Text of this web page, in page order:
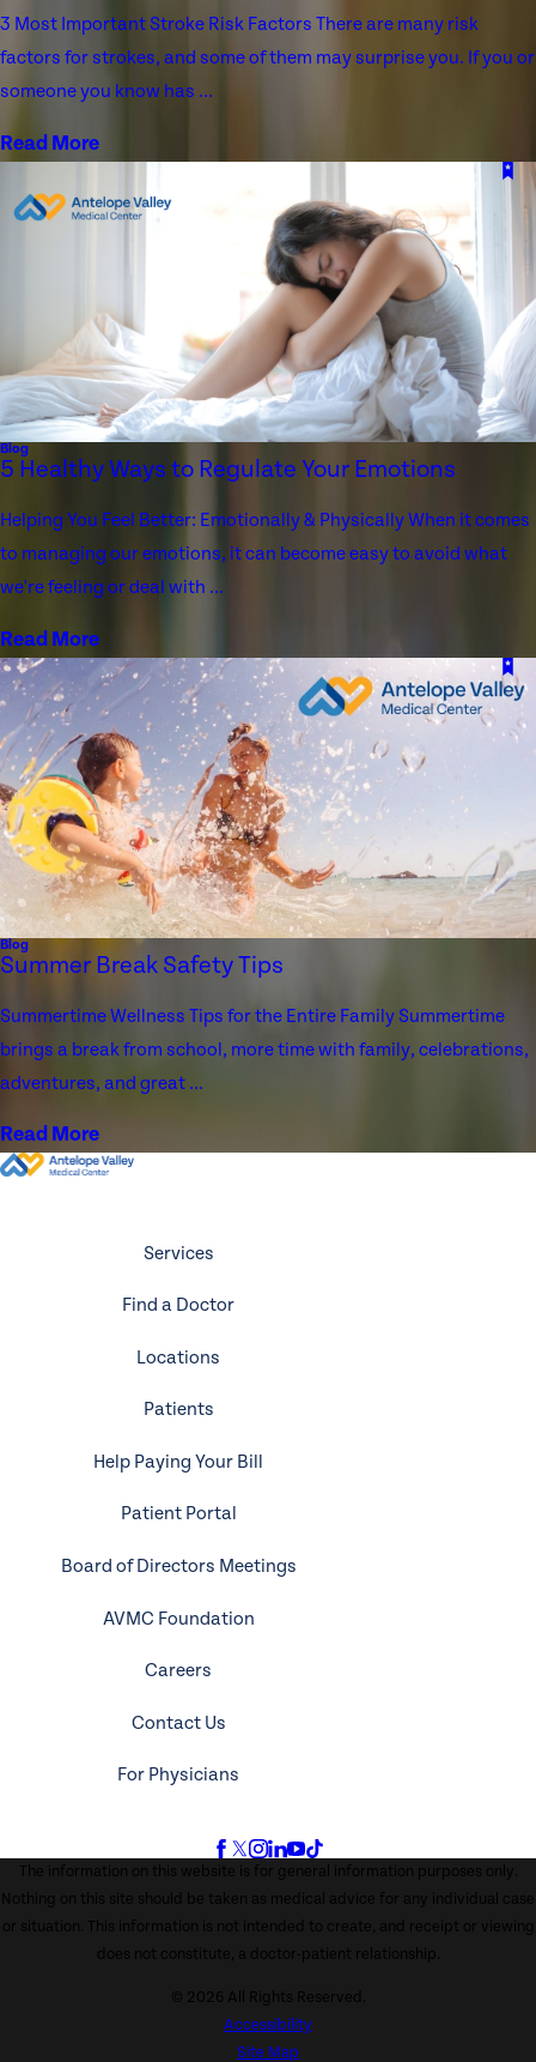
3 Most Important Stroke Risk Factors There are many risk
factors for strokes, and some of them may surprise you. If you or
someone you know has ...
Read More
Blog
5 Healthy Ways to Regulate Your Emotions
Helping You Feel Better: Emotionally & Physically When it comes
to managing our emotions, it can become easy to avoid what
we're feeling or deal with ...
Read More
Blog
Summer Break Safety Tips
Summertime Wellness Tips for the Entire Family Summertime
brings a break from school, more time with family, celebrations,
adventures, and great ...
Read More
Services
Find a Doctor
Locations
Patients
Help Paying Your Bill
Patient Portal
Board of Directors Meetings
AVMC Foundation
Careers
Contact Us
For Physicians
The information on this website is for general information purposes only.
Nothing on this site should be taken as medical advice for any individual case
or situation. This information is not intended to create, and receipt or viewing
does not constitute, a doctor-patient relationship.
© 2026 All Rights Reserved.
Accessibility
Site Map